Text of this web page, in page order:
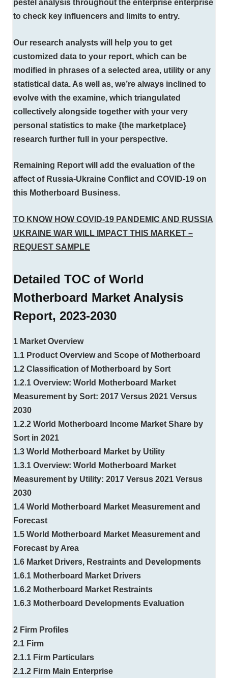
pestel analysis throughout the enterprise enterprise
to check key influencers and limits to entry.
Our research analysts will help you to get
customized data to your report, which can be
modified in phrases of a selected area, utility or any
statistical data. As well as, we’re always inclined to
evolve with the examine, which triangulated
collectively alongside together with your very
personal statistics to make {the marketplace}
research further full in your perspective.
Remaining Report will add the evaluation of the
affect of Russia-Ukraine Conflict and COVID-19 on
this Motherboard Business.
TO KNOW HOW COVID-19 PANDEMIC AND RUSSIA
UKRAINE WAR WILL IMPACT THIS MARKET –
REQUEST SAMPLE
Detailed TOC of World
Motherboard Market Analysis
Report, 2023-2030
1 Market Overview
1.1 Product Overview and Scope of Motherboard
1.2 Classification of Motherboard by Sort
1.2.1 Overview: World Motherboard Market
Measurement by Sort: 2017 Versus 2021 Versus
2030
1.2.2 World Motherboard Income Market Share by
Sort in 2021
1.3 World Motherboard Market by Utility
1.3.1 Overview: World Motherboard Market
Measurement by Utility: 2017 Versus 2021 Versus
2030
1.4 World Motherboard Market Measurement and
Forecast
1.5 World Motherboard Market Measurement and
Forecast by Area
1.6 Market Drivers, Restraints and Developments
1.6.1 Motherboard Market Drivers
1.6.2 Motherboard Market Restraints
1.6.3 Motherboard Developments Evaluation
2 Firm Profiles
2.1 Firm
2.1.1 Firm Particulars
2.1.2 Firm Main Enterprise